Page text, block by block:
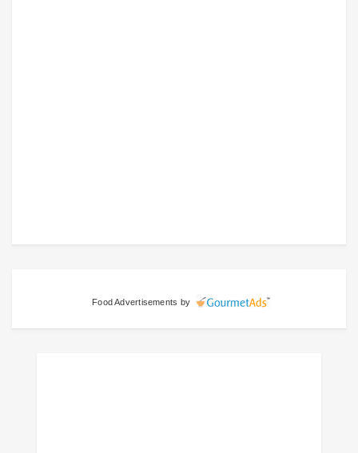
Food Advertisements by